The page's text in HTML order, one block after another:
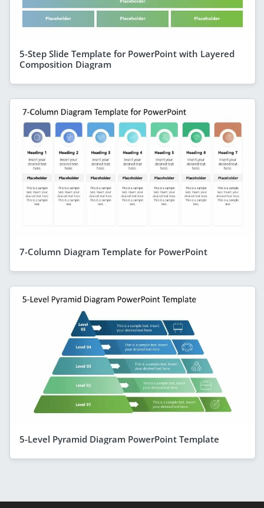
5-Step Slide Template for PowerPoint with Layered
Composition Diagram
7-Column Diagram Template for PowerPoint
5-Level Pyramid Diagram PowerPoint Template